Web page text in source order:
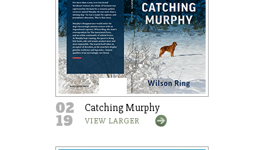
02
19
Catching Murphy
VIEW LARGER